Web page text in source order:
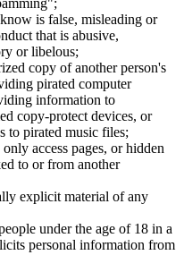
is false, misleading or
that is abusive,
or libelous;
copy of another person's
pirated computer
information to
copy-protect devices, or
to pirated music files;
access pages, or hidden
to or from another
explicit material of any
under the age of 18 in a
personal information from